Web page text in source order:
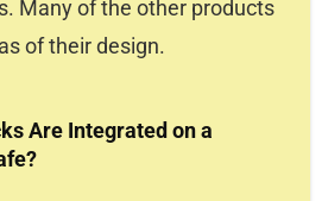
Many of the other products
of their design.
Are Integrated on a